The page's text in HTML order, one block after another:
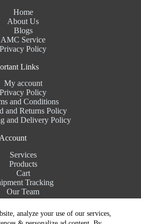
analyze your use of our services,
Home
About Us
Blogs
AMC Service
Privacy Policy
Links
My account
Privacy Policy
and Conditions
and Returns Policy
and Delivery Policy
Services
Products
Cart
Tracking
Our Team
Details